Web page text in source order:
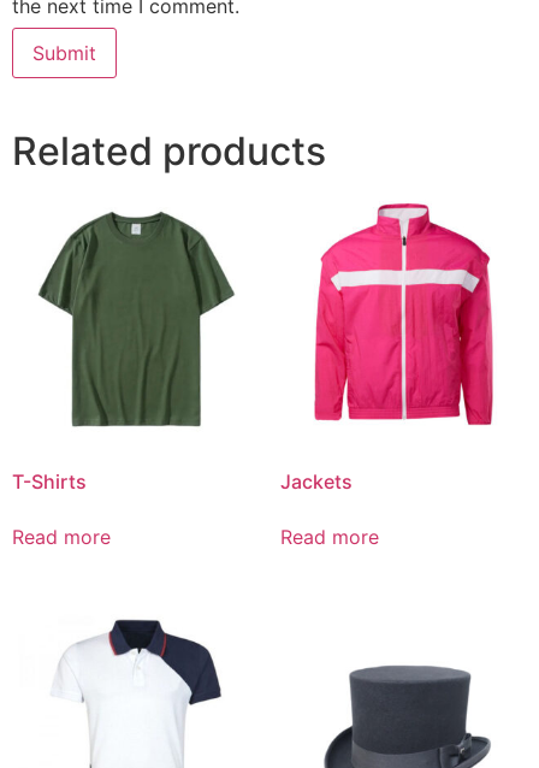
the next time I comment.
Related products
T-Shirts
Read more
Jackets
Read more